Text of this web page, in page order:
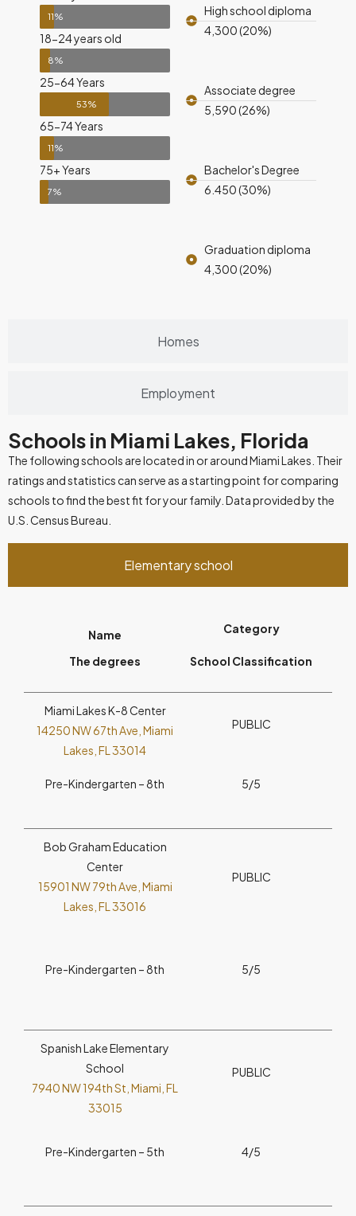
Homes
Employment
11%
18-24 years old
8%
25-64 Years
53%
65-74 Years
11%
75+ Years
7%
High school diploma
4,300 (20%)
Associate degree
5,590 (26%)
Bachelor's Degree
6.450 (30%)
Graduation diploma
4,300 (20%)
Schools in Miami Lakes, Florida
The following schools are located in or around Miami Lakes. Their
ratings and statistics can serve as a starting point for comparing
schools to find the best fit for your family. Data provided by the
U.S. Census Bureau.
Elementary school
Name Category
The degrees School Classification
Miami Lakes K-8 Center
14250 NW 67th Ave, Miami
Lakes, FL 33014
PUBLIC
Pre-Kindergarten – 8th 5/5
Bob Graham Education
Center
15901 NW 79th Ave, Miami
Lakes, FL 33016
PUBLIC
Pre-Kindergarten – 8th 5/5
Spanish Lake Elementary
School
7940 NW 194th St, Miami, FL
33015
PUBLIC
Pre-Kindergarten – 5th 4/5